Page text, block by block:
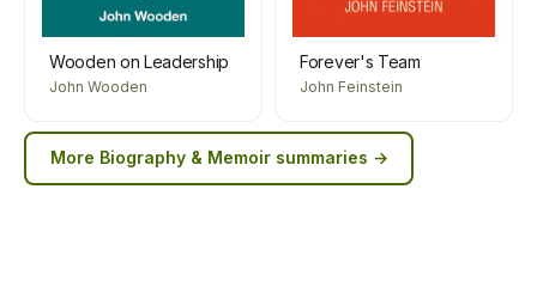
Wooden on Leadership
John Wooden
Forever's Team
John Feinstein
More Biography & Memoir summaries →